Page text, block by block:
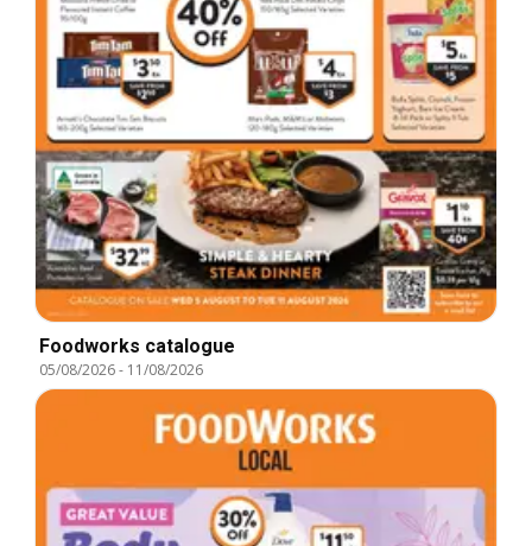
Foodworks catalogue
05/08/2026- 11/08/2026